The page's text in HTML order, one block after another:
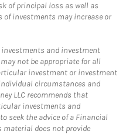
of principal loss as well as
of investments may increase or
and investment
not be appropriate for all
investment or investment
circumstances and
LLC recommends that
investments and
seek the advice of a Financial
material does not provide